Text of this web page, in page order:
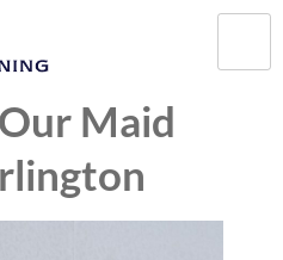
Maid